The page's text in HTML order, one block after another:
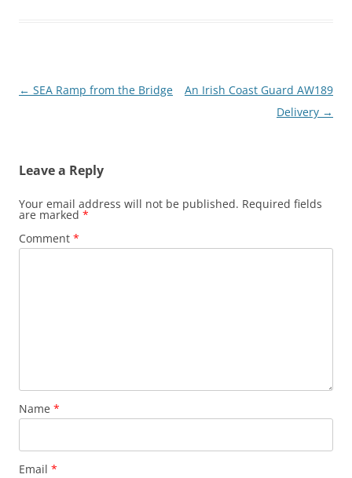
Post
← SEA Ramp from the Bridge
An Irish Coast Guard AW189
Delivery →
Leave a Reply
Your email address will not be published. Required fields
are marked *
Comment *
Name *
Email *